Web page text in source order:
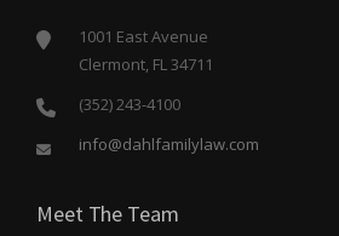
1001 East Avenue
Clermont, FL 34711
(352) 243-4100
info@dahlfamilylaw.com
Meet The Team